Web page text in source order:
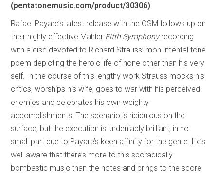
(pentatonemusic.com/product/30306)
Rafael Payare’s latest release with the OSM follows up on
their highly effective Mahler Fifth Symphonyrecording
with a disc devoted to Richard Strauss’ monumental tone
poem depicting the heroic life of none other than his very
self. In the course of this lengthy work Strauss mocks his
critics, worships his wife, goes to war with his perceived
enemies and celebrates his own weighty
accomplishments. The scenario is ridiculous on the
surface, but the execution is undeniably brilliant, in no
small part due to Payare’s keen affinity for the genre. He’s
well aware that there’s more to this sporadically
bombastic music than the notes and brings to the score